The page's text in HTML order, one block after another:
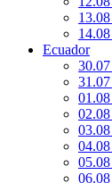
Ecuador
02.08